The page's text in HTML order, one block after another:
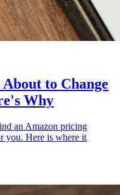
to Change
Why
an Amazon pricing
you. Here is where it